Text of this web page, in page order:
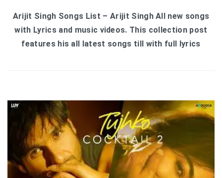
Arijit Singh Songs List – Arijit Singh All new songs
with Lyrics and music videos. This collection post
features his all latest songs till with full lyrics